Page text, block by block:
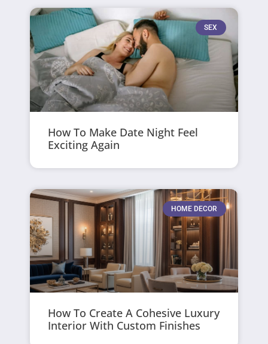
SEX
How To Make Date Night Feel
Exciting Again
HOME DECOR
How To Create A Cohesive Luxury
Interior With Custom Finishes